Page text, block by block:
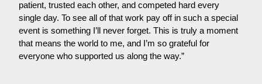
patient, trusted each other, and competed hard every
single day. To see all of that work pay off in such a special
event is something I’ll never forget. This is truly a moment
that means the world to me, and I’m so grateful for
everyone who supported us along the way.”